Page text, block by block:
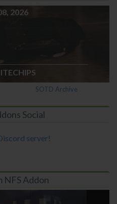
2026
SOTD Archive
Social
server!
NFS Addon